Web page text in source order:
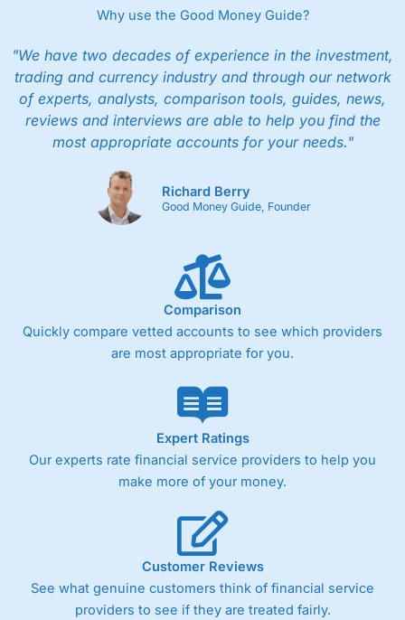
Why use the Good Money Guide?
"We have two decades of experience in the investment,
trading and currency industry and through our network
of experts, analysts, comparison tools, guides, news,
reviews and interviews are able to help you find the
most appropriate accounts for your needs."
Richard Berry
Good Money Guide, Founder
Comparison
Quickly compare vetted accounts to see which providers
are most appropriate for you.
Expert Ratings
Our experts rate financial service providers to help you
make more of your money.
Customer Reviews
See what genuine customers think of financial service
providers to see if they are treated fairly.